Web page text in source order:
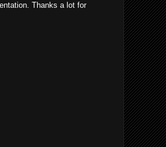
Thanks a lot for